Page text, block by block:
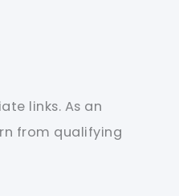
links. As an
from qualifying